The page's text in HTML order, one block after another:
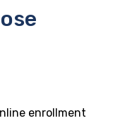
enrollment